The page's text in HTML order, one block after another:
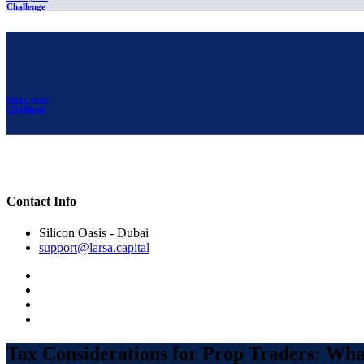
Challenge
Start your
Challenge
Contact Info
Silicon Oasis - Dubai
support@larsa.capital
Tax Considerations for Prop Traders: